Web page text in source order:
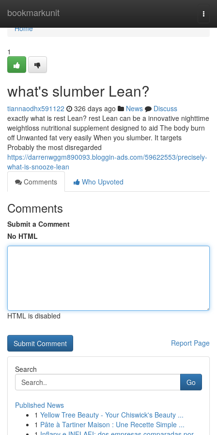
bookmarkunit
Home
Home
1
what's slumber Lean?
tiannaodhx591122 326 days ago News
Discuss
exactly what is rest Lean? rest Lean can be a innovative nighttime
weightloss nutritional supplement designed to aid The body burn
off Unwanted fat very easily When you slumber. It targets
Probably the most disregarded
https://darrenwggm890093.bloggin-ads.com/59622553/precisely-
what-is-snooze-lean
Comments
Who Upvoted
Comments
Submit a Comment
No HTML
HTML is disabled
Report Page
Search
Go
Published News
1 Yellow Tree Beauty - Your Chiswick's Beauty ...
1 Pâte à Tartiner Maison : Une Recette Simple ...